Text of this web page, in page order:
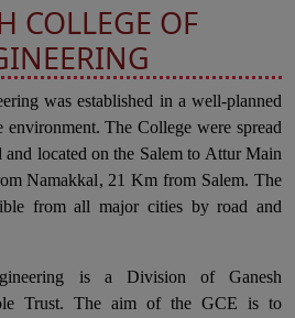
COLLEGE OF
was established in a well-planned
The College were spread
and located on the Salem to Attur Main
Namakkal, 21 Km from Salem. The
from all major cities by road and
is a Division of Ganesh
Trust. The aim of the GCE is to